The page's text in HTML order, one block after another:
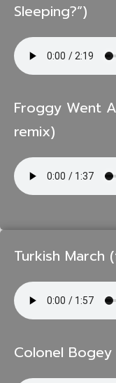
Sleeping?”)
Froggy Went
remix)
Turkish March
Colonel